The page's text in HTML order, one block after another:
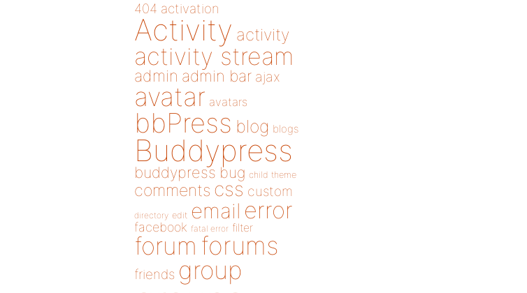
404 activation
Activity activity
activity stream
admin admin bar ajax
avatar avatars
bbPress blog blogs
Buddypress
buddypress bug child theme
comments css custom
directory edit email error
facebook fatal error filter
forum forums
friends group